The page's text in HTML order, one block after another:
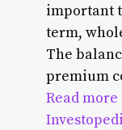
important
term,
The
premium
Read